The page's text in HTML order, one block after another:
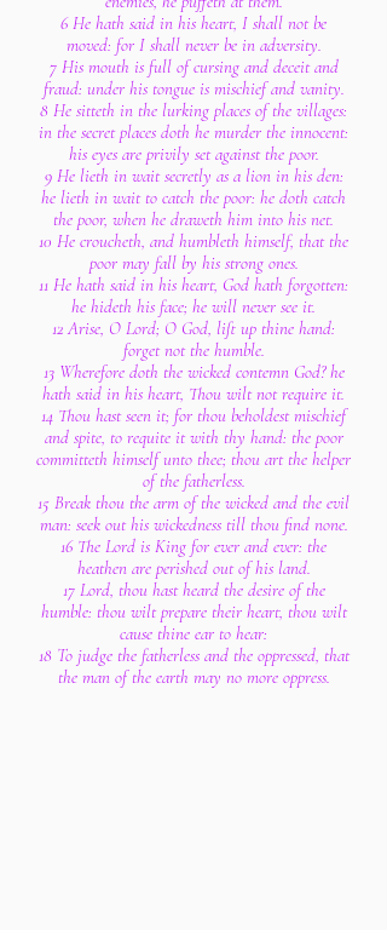
6 He hath said in his heart, I shall not be
moved: for I shall never be in adversity.
7 His mouth is full of cursing and deceit and
fraud: under his tongue is mischief and vanity.
8 He sitteth in the lurking places of the villages:
in the secret places doth he murder the innocent:
his eyes are privily set against the poor.
9 He lieth in wait secretly as a lion in his den:
he lieth in wait to catch the poor: he doth catch
the poor, when he draweth him into his net.
10 He croucheth, and humbleth himself, that the
poor may fall by his strong ones.
11 He hath said in his heart, God hath forgotten:
he hideth his face; he will never see it.
12 Arise, O Lord; O God, lift up thine hand:
forget not the humble.
13 Wherefore doth the wicked contemn God? he
hath said in his heart, Thou wilt not require it.
14 Thou hast seen it; for thou beholdest mischief
and spite, to requite it with thy hand: the poor
committeth himself unto thee; thou art the helper
of the fatherless.
15 Break thou the arm of the wicked and the evil
man: seek out his wickedness till thou find none.
16 The Lord is King for ever and ever: the
heathen are perished out of his land.
17 Lord, thou hast heard the desire of the
humble: thou wilt prepare their heart, thou wilt
cause thine ear to hear:
18 To judge the fatherless and the oppressed, that
the man of the earth may no more oppress.